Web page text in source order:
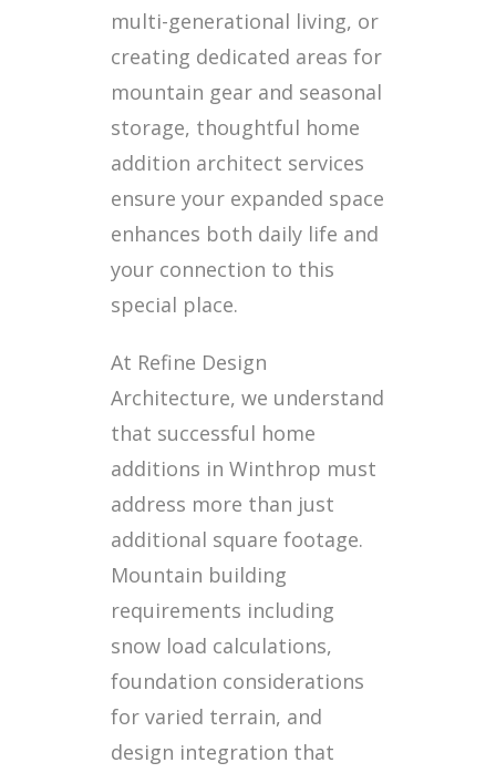
multi-generational living, or
creating dedicated areas for
mountain gear and seasonal
storage, thoughtful home
addition architect services
ensure your expanded space
enhances both daily life and
your connection to this
special place.
At Refine Design
Architecture, we understand
that successful home
additions in Winthrop must
address more than just
additional square footage.
Mountain building
requirements including
snow load calculations,
foundation considerations
for varied terrain, and
design integration that